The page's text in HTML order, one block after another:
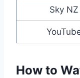
Sky NZ
How to